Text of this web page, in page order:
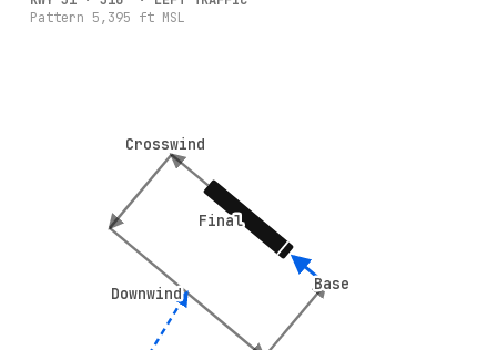
Crosswind
Crosswind
Downwind
Downwind
Base
Base
Final
Final
Pattern 5,395 ft MSL